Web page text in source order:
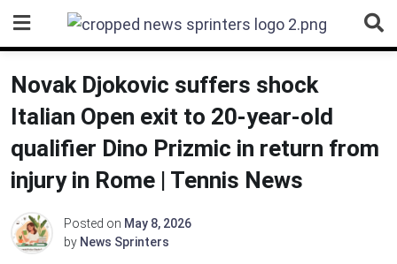
content
Novak Djokovic suffers shock
Italian Open exit to 20-year-old
qualifier Dino Prizmic in return from
injury in Rome | Tennis News
Posted on May 8, 2026
by News Sprinters